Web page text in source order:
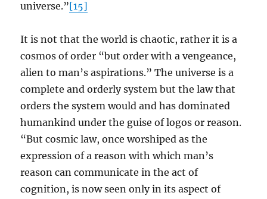
universe.”[15]
It is not that the world is chaotic, rather it is a
cosmos of order “but order with a vengeance,
alien to man’s aspirations.” The universe is a
complete and orderly system but the law that
orders the system would and has dominated
humankind under the guise of logos or reason.
“But cosmic law, once worshiped as the
expression of a reason with which man’s
reason can communicate in the act of
cognition, is now seen only in its aspect of